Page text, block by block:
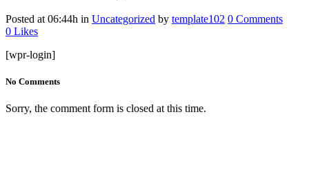
Posted at 06:44h in Uncategorized by template102 0 Comments
0 Likes
[wpr-login]
No Comments
Sorry, the comment form is closed at this time.